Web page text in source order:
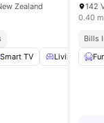
Zealand
Smart TV Living Area
142
0.40
Bills